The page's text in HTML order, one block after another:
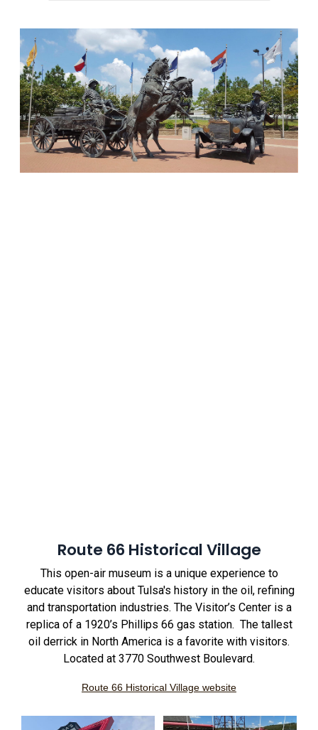
Route 66 Historical Village
This open-air museum is a unique experience to
educate visitors about Tulsa's history in the oil, refining
and transportation industries. The Visitor’s Center is a
replica of a 1920’s Phillips 66 gas station. The tallest
oil derrick in North America is a favorite with visitors.
Located at 3770 Southwest Boulevard.
Route 66 Historical Village website